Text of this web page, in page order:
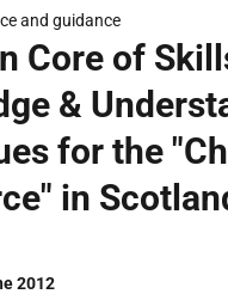
and guidance
Core of
&
for the
in
2012